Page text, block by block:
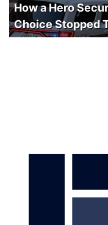
How a Hero
Choice Stopped